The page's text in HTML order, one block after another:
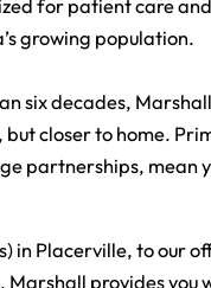
for patient care and
growing population.
six decades, Marshall
closer to home.
partnerships, mean
in Placerville, to our
Marshall provides you